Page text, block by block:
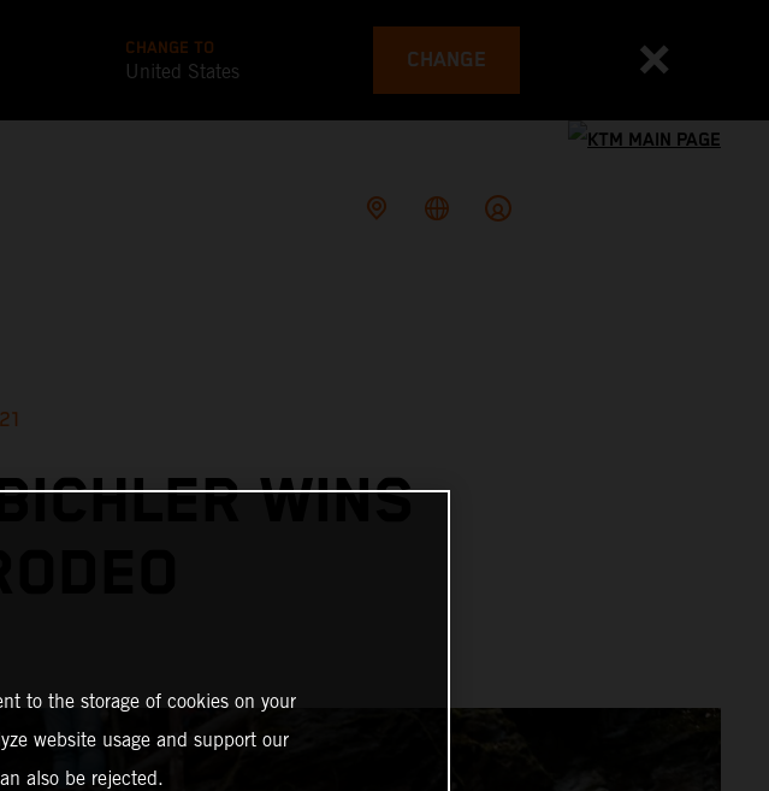
CHANGE TO
United States CHANGE
WINS
to the storage of cookies on your
website usage and support our
also be rejected.